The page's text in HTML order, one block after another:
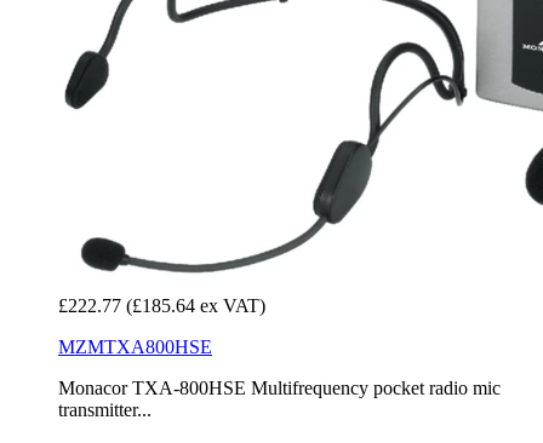
£222.77 (£185.64 ex VAT)
MZMTXA800HSE
Monacor TXA-800HSE Multifrequency pocket radio mic
transmitter...